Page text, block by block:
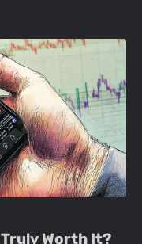
Worth It?